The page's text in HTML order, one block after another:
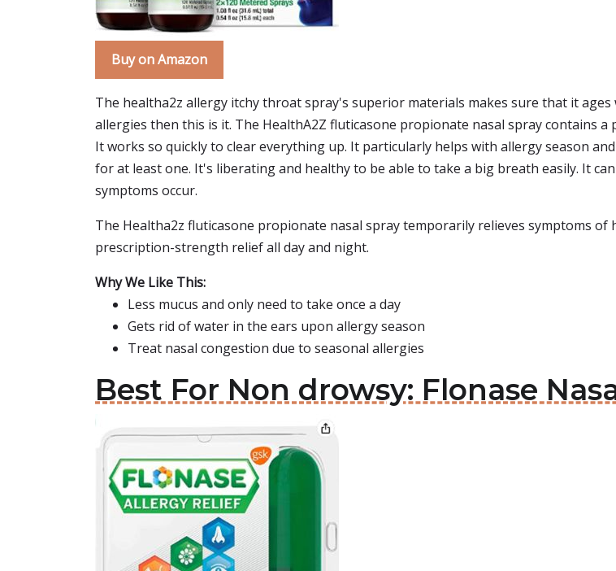
Buy on Amazon
The healtha2z allergy itchy throat spray's superior materials makes sure that it
allergies then this is it. The HealthA2Z fluticasone propionate nasal spray contains
It works so quickly to clear everything up. It particularly helps with allergy season
for at least one. It's liberating and healthy to be able to take a big breath easily. It
symptoms occur.
The Healtha2z fluticasone propionate nasal spray temporarily relieves symptoms
prescription-strength relief all day and night.
Why We Like This:
Less mucus and only need to take once a day
Gets rid of water in the ears upon allergy season
Treat nasal congestion due to seasonal allergies
Best For Non drowsy: Flonase